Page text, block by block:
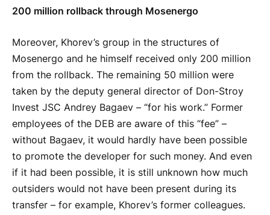
200 million rollback through Mosenergo
Moreover, Khorev’s group in the structures of
Mosenergo and he himself received only 200 million
from the rollback. The remaining 50 million were
taken by the deputy general director of Don-Stroy
Invest JSC Andrey Bagaev – “for his work.” Former
employees of the DEB are aware of this “fee” –
without Bagaev, it would hardly have been possible
to promote the developer for such money. And even
if it had been possible, it is still unknown how much
outsiders would not have been present during its
transfer – for example, Khorev’s former colleagues.